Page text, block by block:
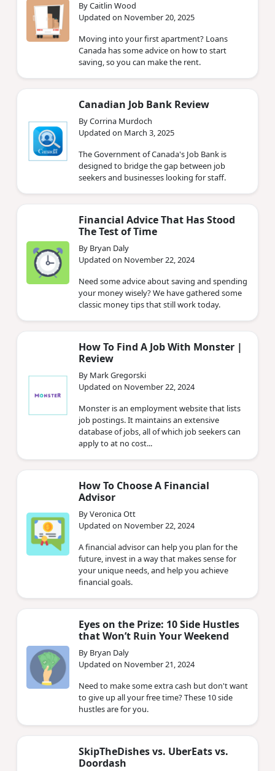
By Caitlin Wood
Updated on November 20, 2025
Moving into your first apartment? Loans
Canada has some advice on how to start
saving, so you can make the rent.
Canadian Job Bank Review
By Corrina Murdoch
Updated on March 3, 2025
The Government of Canada's Job Bank is
designed to bridge the gap between job
seekers and businesses looking for staff.
Financial Advice That Has Stood
The Test of Time
By Bryan Daly
Updated on November 22, 2024
Need some advice about saving and spending
your money wisely? We have gathered some
classic money tips that still work today.
How To Find A Job With Monster |
Review
By Mark Gregorski
Updated on November 22, 2024
Monster is an employment website that lists
job postings. It maintains an extensive
database of jobs, all of which job seekers can
apply to at no cost...
How To Choose A Financial
Advisor
By Veronica Ott
Updated on November 22, 2024
A financial advisor can help you plan for the
future, invest in a way that makes sense for
your unique needs, and help you achieve
financial goals.
Eyes on the Prize: 10 Side Hustles
that Won’t Ruin Your Weekend
By Bryan Daly
Updated on November 21, 2024
Need to make some extra cash but don't want
to give up all your free time? These 10 side
hustles are for you.
SkipTheDishes vs. UberEats vs.
Doordash